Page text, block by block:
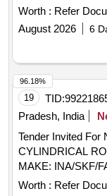
23 MM. MAKE:
EQUIVALENT. [
delivery ] ]
Worth : Refer
August 2026
6
19 TID:
Pradesh, India
Tender Invited For
CYLINDRICAL
MAKE: INA/SKF/
Worth : Refer
96.18%